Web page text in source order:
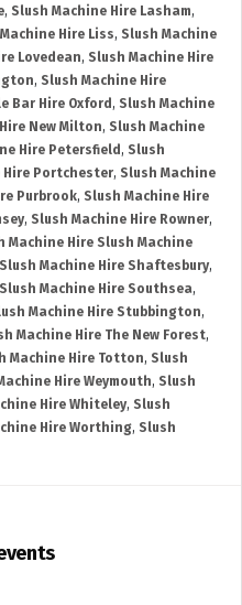
, Slush Machine Hire Lasham,
Hire Liss, Slush Machine
Lovedean, Slush Machine Hire
, Slush Machine Hire
Bar Hire Oxford , Slush Machine
New Milton, Slush Machine
Hire Petersfield , Slush
Hire Portchester, Slush Machine
Purbrook, Slush Machine Hire
, Slush Machine Hire Rowner,
Machine Hire Slush Machine
Machine Hire Shaftesbury,
Slush Machine Hire Southsea,
Machine Hire Stubbington,
Machine Hire The New Forest,
Machine Hire Totton, Slush
Hire Weymouth, Slush
Hire Whiteley, Slush
Hire Worthing, Slush